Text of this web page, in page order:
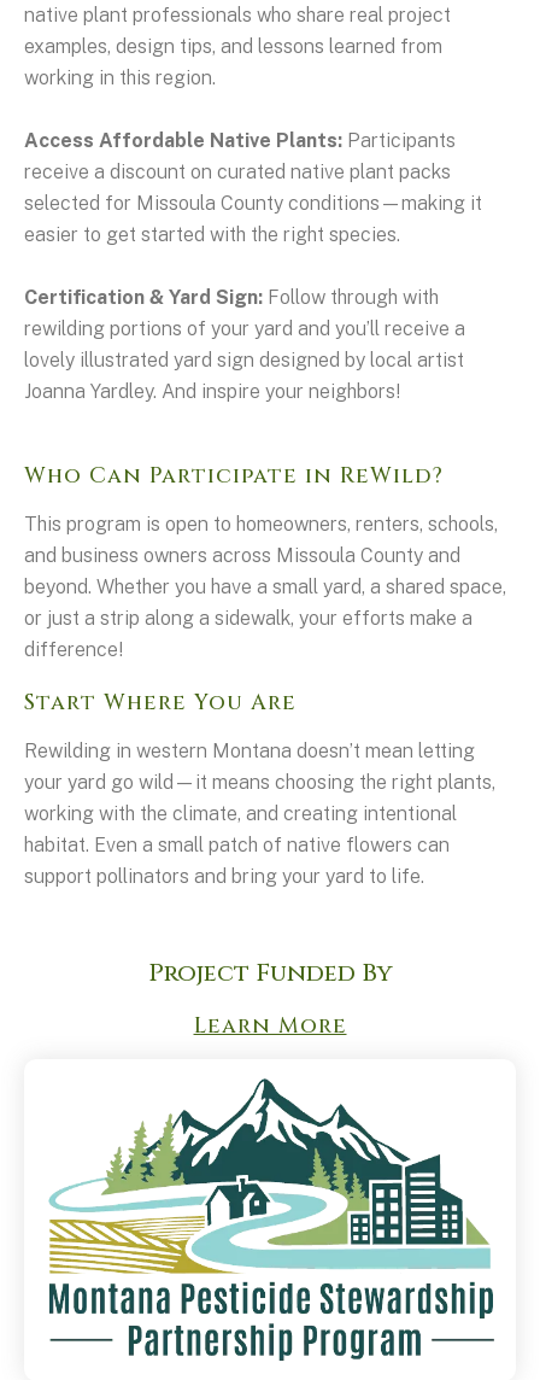
native plant professionals who share real project
examples, design tips, and lessons learned from
working in this region.
Access Affordable Native Plants: Participants
receive a discount on curated native plant packs
selected for Missoula County conditions—making it
easier to get started with the right species.
Certification & Yard Sign: Follow through with
rewilding portions of your yard and you’ll receive a
lovely illustrated yard sign designed by local artist
Joanna Yardley. And inspire your neighbors!
Who Can Participate in ReWild?
This program is open to homeowners, renters, schools,
and business owners across Missoula County and
beyond. Whether you have a small yard, a shared space,
or just a strip along a sidewalk, your efforts make a
difference!
Start Where You Are
Rewilding in western Montana doesn’t mean letting
your yard go wild—it means choosing the right plants,
working with the climate, and creating intentional
habitat. Even a small patch of native flowers can
support pollinators and bring your yard to life.
Project Funded By
Learn More